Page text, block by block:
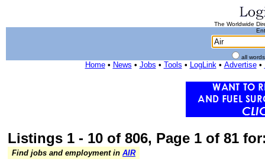
The Worldwide
all
Home• News • Jobs • Tools • LogLink• Advertise•
Listings 1 - 10 of 806, Page 1 of 81
Find jobs and employment in AIR